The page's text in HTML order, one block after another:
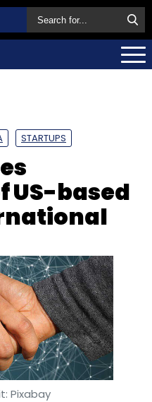
STARTUPS
US-based
Pixabay